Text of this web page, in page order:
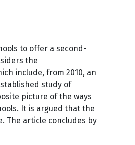
to offer a second-
the
include, from 2010, an
study of
picture of the ways
It is argued that the
The article concludes by